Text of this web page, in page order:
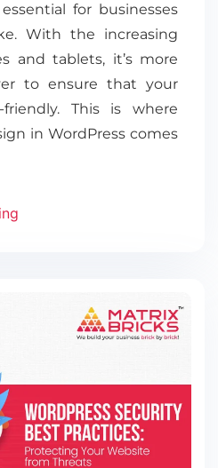
for businesses
With the increasing
and tablets, it’s more
to ensure that your
This is where
in WordPress comes